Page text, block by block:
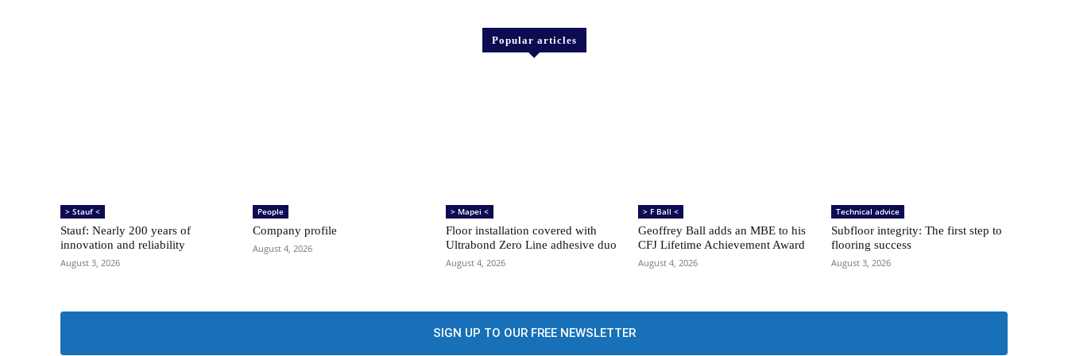
Popular articles
> Stauf <
Stauf: Nearly 200 years of
innovation and reliability
August 3, 2026
People
Company profile
August 4, 2026
> Mapei <
Floor installation covered with
Ultrabond Zero Line adhesive duo
August 4, 2026
> F Ball <
Geoffrey Ball adds an MBE to his
CFJ Lifetime Achievement Award
August 4, 2026
Technical advice
Subfloor integrity: The first step to
flooring success
August 3, 2026
SIGN UP TO OUR FREE NEWSLETTER